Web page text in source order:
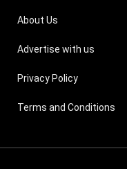
About Us
Advertise with us
Privacy Policy
Terms and Conditions